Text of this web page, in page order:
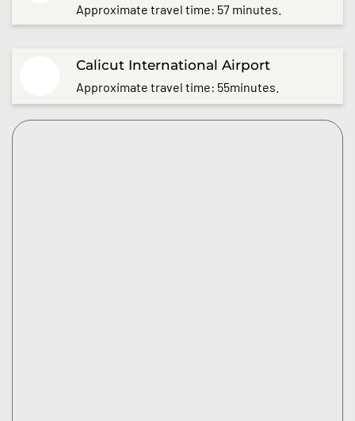
Approximate travel time: 57 minutes.
Calicut International Airport
Approximate travel time: 55minutes.